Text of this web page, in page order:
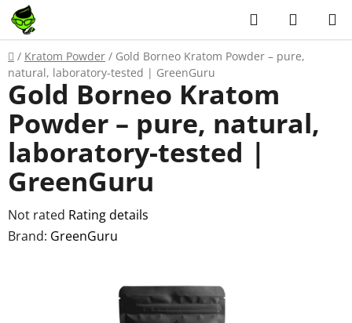
Skip
to
content
Search
CART
Home
/ Kratom Powder / Gold Borneo Kratom Powder – pure,
natural, laboratory-tested | GreenGuru
Gold Borneo Kratom
Powder – pure, natural,
laboratory-tested |
GreenGuru
The
average
Not rated Rating details
Brand: GreenGuru